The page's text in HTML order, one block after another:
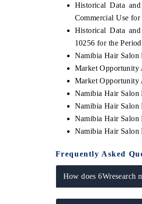
Historical Data
Commercial Use for
Historical Data
10256 for the
Namibia Hair Salon
Market Opportunity
Market Opportunity
Namibia Hair Salon
Namibia Hair Salon
Namibia Hair Salon
Namibia Hair Salon
Frequently Asked
How does 6Wresearch
THE ECONOMIC TIMES
Anchoring features on industrial IoT growth
metrics and connected smart-grid devices.
READ COVERAGE →